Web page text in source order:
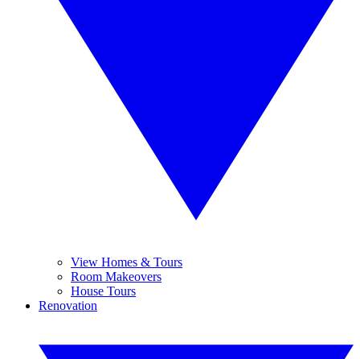
View Homes & Tours
Room Makeovers
House Tours
Renovation